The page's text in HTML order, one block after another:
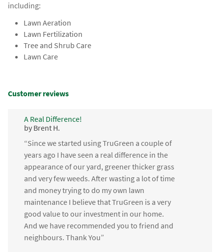
including:
Lawn Aeration
Lawn Fertilization
Tree and Shrub Care
Lawn Care
Customer reviews
A Real Difference!
by Brent H.
“Since we started using TruGreen a couple of
years ago I have seen a real difference in the
appearance of our yard, greener thicker grass
and very few weeds. After wasting a lot of time
and money trying to do my own lawn
maintenance I believe that TruGreen is a very
good value to our investment in our home.
And we have recommended you to friend and
neighbours. Thank You”